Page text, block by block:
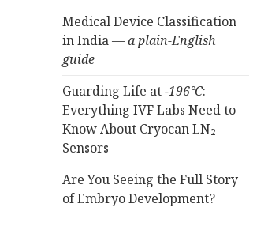
Medical Device Classification
in India —a plain-English
guide
Guarding Life at−196°C:
Everything IVF Labs Need to
Know About Cryocan LN₂
Sensors
Are You Seeing the Full Story
of Embryo Development?